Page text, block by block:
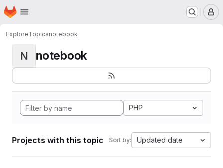
Skip to main content
Homepage
ExploreTopicsnotebook
N notebook
PHP
Projects with this topic Sort by: Updated date